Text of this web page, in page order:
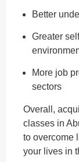
Better
Greater
More job
sectors
Overall,
classes in
to overcome
your lives in